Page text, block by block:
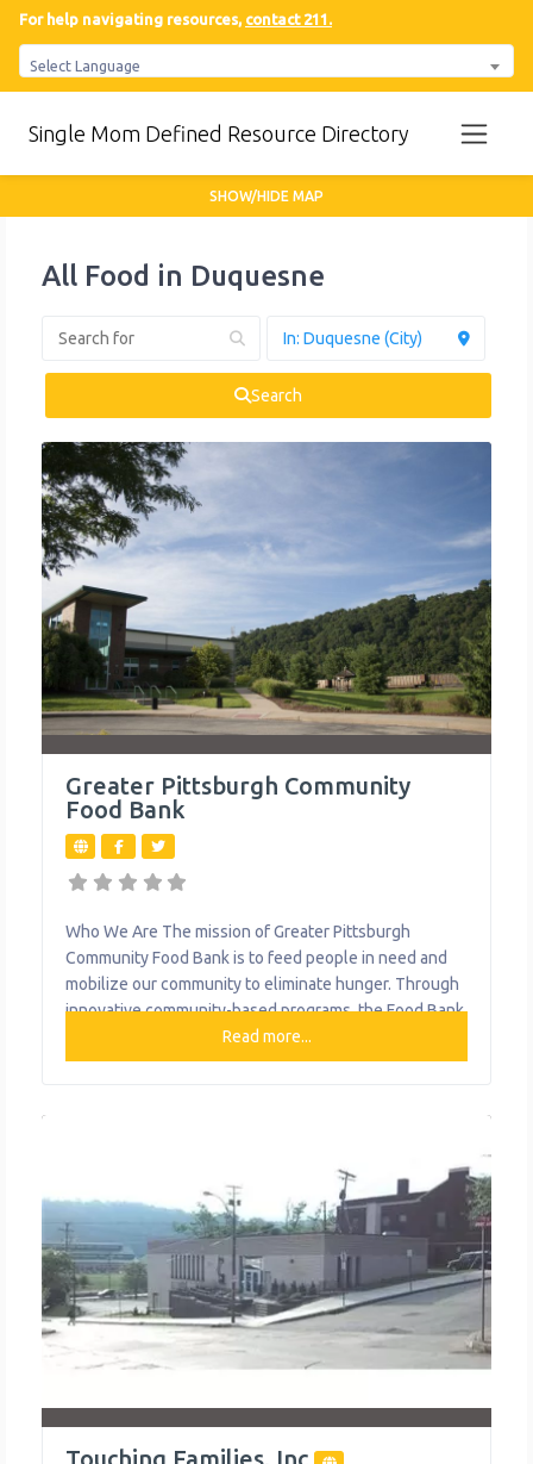
For help navigating resources, contact 211.
Select Language
Single Mom Defined Resource Directory
All Food in Duquesne
Search
Greater Pittsburgh Community
Food Bank
Who We Are The mission of Greater Pittsburgh
Community Food Bank is to feed people in need and
mobilize our community to eliminate hunger. Through
innovative community-based programs, the Food Bank
also directly distributes produce and essential food to
families, students, seniors and others in need. In
Read more...
SHOW/HIDE MAP